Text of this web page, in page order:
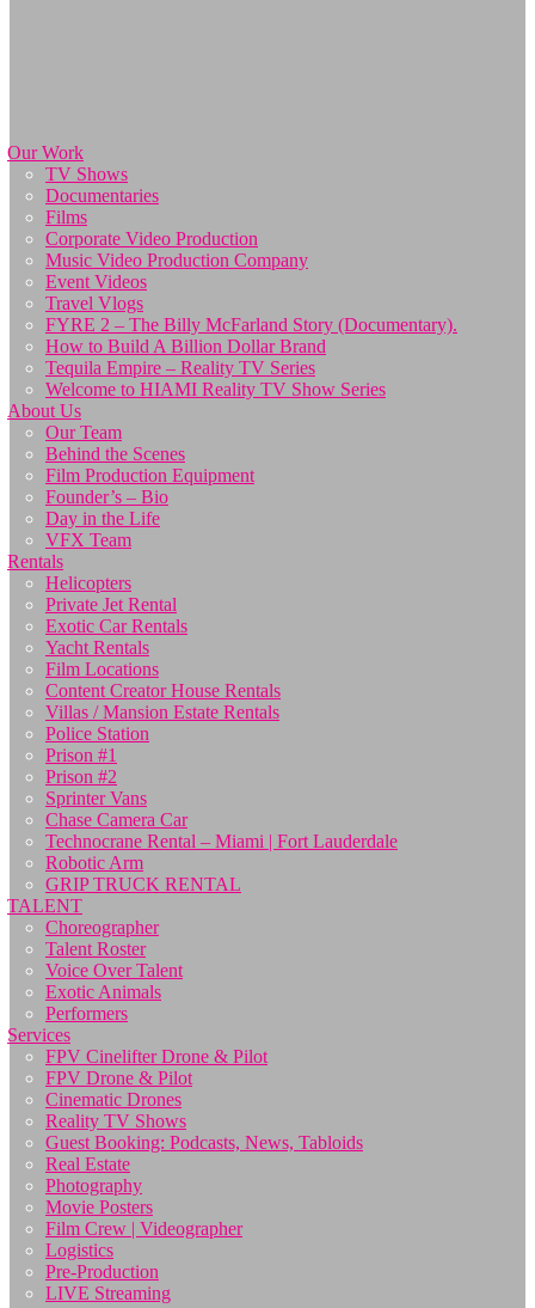
Our Work
TV Shows
Documentaries
Films
Corporate Video Production
Music Video Production Company
Event Videos
Travel Vlogs
FYRE 2 – The Billy McFarland Story (Documentary).
How to Build A Billion Dollar Brand
Tequila Empire – Reality TV Series
Welcome to HIAMI Reality TV Show Series
About Us
Our Team
Behind the Scenes
Film Production Equipment
Founder’s – Bio
Day in the Life
VFX Team
Rentals
Helicopters
Private Jet Rental
Exotic Car Rentals
Yacht Rentals
Film Locations
Content Creator House Rentals
Villas / Mansion Estate Rentals
Police Station
Prison #1
Prison #2
Sprinter Vans
Chase Camera Car
Technocrane Rental – Miami | Fort Lauderdale
Robotic Arm
GRIP TRUCK RENTAL
TALENT
Choreographer
Talent Roster
Voice Over Talent
Exotic Animals
Performers
Services
FPV Cinelifter Drone & Pilot
FPV Drone & Pilot
Cinematic Drones
Reality TV Shows
Guest Booking: Podcasts, News, Tabloids
Real Estate
Photography
Movie Posters
Film Crew | Videographer
Logistics
Pre-Production
LIVE Streaming